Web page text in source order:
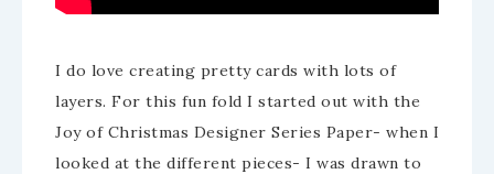
I do love creating pretty cards with lots of
layers. For this fun fold I started out with the
Joy of Christmas Designer Series Paper- when I
looked at the different pieces- I was drawn to